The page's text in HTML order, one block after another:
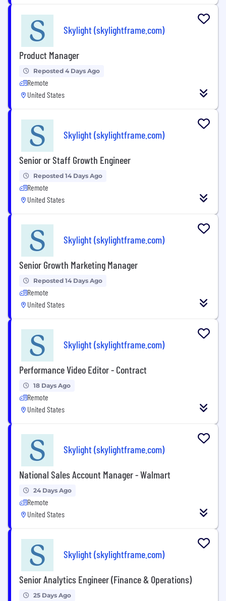
Skylight (skylightframe.com)
Product Manager
Reposted 4 Days Ago
Remote
United States
Skylight (skylightframe.com)
Senior or Staff Growth Engineer
Reposted 14 Days Ago
Remote
United States
Skylight (skylightframe.com)
Senior Growth Marketing Manager
Reposted 14 Days Ago
Remote
United States
Skylight (skylightframe.com)
Performance Video Editor - Contract
18 Days Ago
Remote
United States
Skylight (skylightframe.com)
National Sales Account Manager - Walmart
24 Days Ago
Remote
United States
Skylight (skylightframe.com)
Senior Analytics Engineer (Finance & Operations)
25 Days Ago